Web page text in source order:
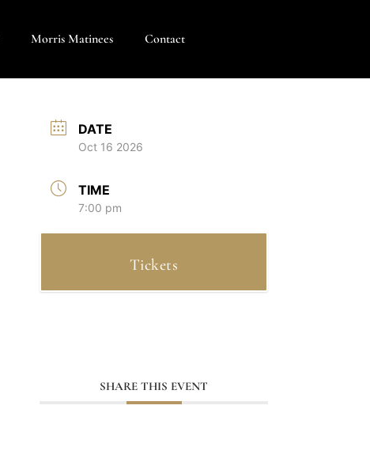
Morris Matinees Contact
DATE
Oct 16 2026
TIME
7:00 pm
Tickets
SHARE THIS EVENT